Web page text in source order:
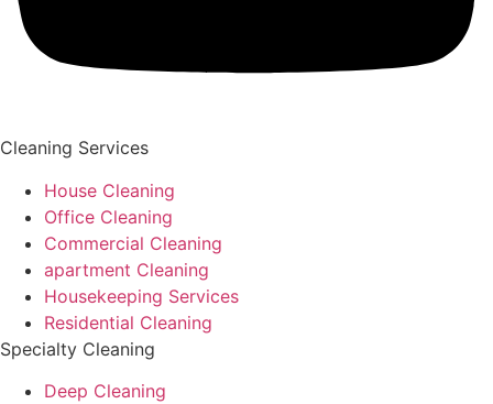
Cleaning Services
House Cleaning
Office Cleaning
Commercial Cleaning
apartment Cleaning
Housekeeping Services
Residential Cleaning
Specialty Cleaning
Deep Cleaning